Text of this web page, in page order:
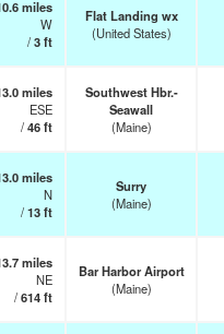
miles
W
/3ft
Flat Landing wx
(United States)
miles
ESE
/46ft
Southwest Hbr.-
Seawall
(Maine)
miles
N
/13ft
Surry
(Maine)
miles
NE
/614ft
Bar Harbor Airport
(Maine)